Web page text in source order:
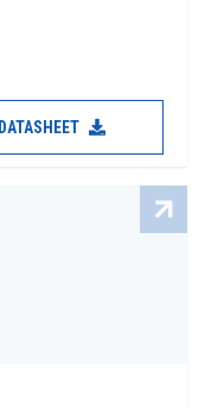
DATASHEET